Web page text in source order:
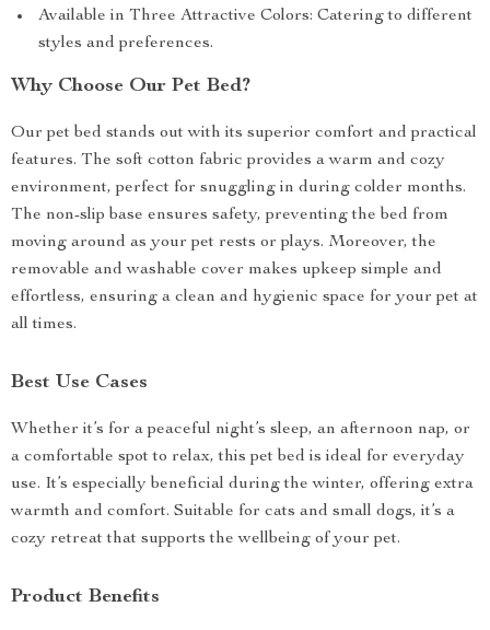
Available in Three Attractive Colors: Catering to different
styles and preferences.
Why Choose Our Pet Bed?
Our pet bed stands out with its superior comfort and practical
features. The soft cotton fabric provides a warm and cozy
environment, perfect for snuggling in during colder months.
The non-slip base ensures safety, preventing the bed from
moving around as your pet rests or plays. Moreover, the
removable and washable cover makes upkeep simple and
effortless, ensuring a clean and hygienic space for your pet at
all times.
Best Use Cases
Whether it’s for a peaceful night’s sleep, an afternoon nap, or
a comfortable spot to relax, this pet bed is ideal for everyday
use. It’s especially beneficial during the winter, offering extra
warmth and comfort. Suitable for cats and small dogs, it’s a
cozy retreat that supports the wellbeing of your pet.
Product Benefits